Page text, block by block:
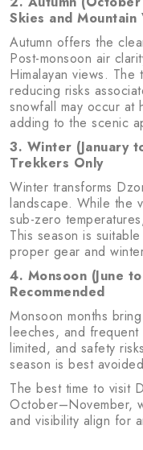
Skies and Mountain
Autumn offers the
Post-monsoon air
Himalayan views. The
reducing risks
snowfall may occur at
adding to the scenic
3. Winter (January
Trekkers Only
Winter transforms
landscape. While the
sub-zero
This season is
proper gear and
4. Monsoon (June
Recommended
Monsoon months
leeches, and
limited, and safety
season is best
The best time to visit
October–November,
and visibility align for